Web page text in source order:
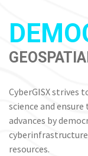
CyberGISX strives
science and
advances by
resources.